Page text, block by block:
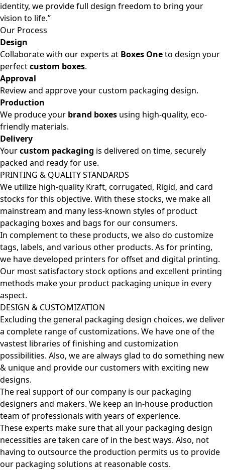
identity, we provide full design freedom to bring your
vision to life.”
Our Process
Design
Collaborate with our experts at Boxes Oneto design your
perfectcustom boxes.
Approval
Review and approve your custom packaging design.
Production
We produce your brand boxes using high-quality, eco-
friendly materials.
Delivery
Yourcustom packaging is delivered on time, securely
packed and ready for use.
PRINTING & QUALITY STANDARDS
We utilize high-quality Kraft, corrugated, Rigid, and card
stocks for this objective. With these stocks, we make all
mainstream and many less-known styles of product
packaging boxes and bags for our consumers.
In complement to these products, we also do customize
tags, labels, and various other products. As for printing,
we have developed printers for offset and digital printing.
Our most satisfactory stock options and excellent printing
methods make your product packaging unique in every
aspect.
DESIGN & CUSTOMIZATION
Excluding the general packaging design choices, we deliver
a complete range of customizations. We have one of the
vastest libraries of finishing and customization
possibilities. Also, we are always glad to do something new
& unique and provide our customers with exciting new
designs.
The real support of our company is our packaging
designers and makers. We keep an in-house production
team of professionals with years of experience.
These experts make sure that all your packaging design
necessities are taken care of in the best ways. Also, not
having to outsource the production permits us to provide
our packaging solutions at reasonable costs.